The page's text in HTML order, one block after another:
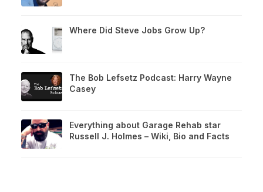
Where Did Steve Jobs Grow Up?
The Bob Lefsetz Podcast: Harry Wayne
Casey
Everything about Garage Rehab star
Russell J. Holmes – Wiki, Bio and Facts